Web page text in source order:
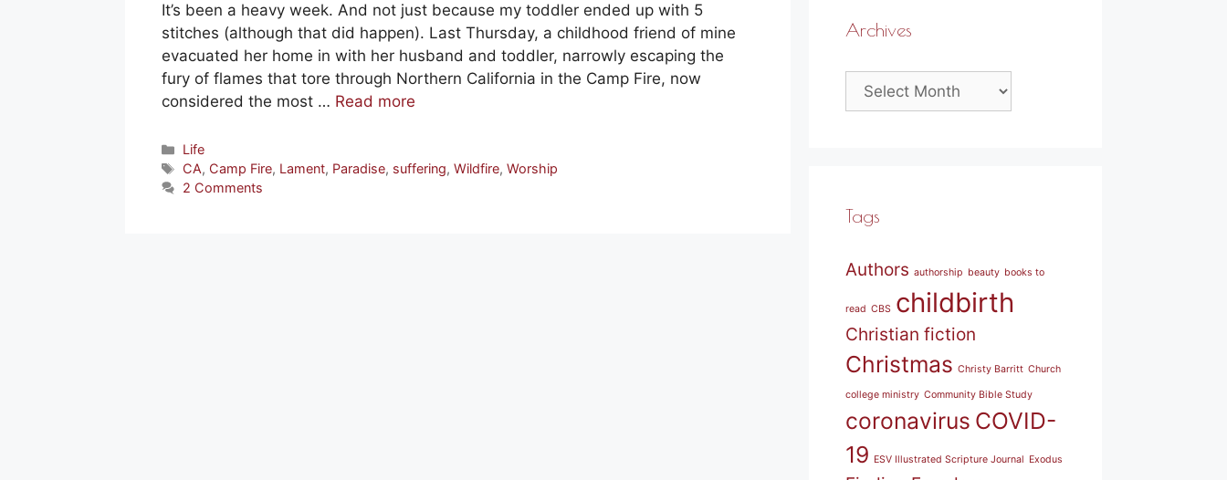
It’s been a heavy week. And not just because my toddler ended up with 5
stitches (although that did happen). Last Thursday, a childhood friend of mine
evacuated her home in with her husband and toddler, narrowly escaping the
fury of flames that tore through Northern California in the Camp Fire, now
considered the most … Read more
Categories
Life
Tags
CA, Camp Fire, Lament, Paradise, suffering,Wildfire,Worship
2 Comments
Archives
Archives
Tags
Authors authorship beauty books to
read CBS childbirth
Christian fiction
Christmas Christy Barritt Church
college ministry Community Bible Study
coronavirus COVID-
19 ESV Illustrated Scripture Journal Exodus